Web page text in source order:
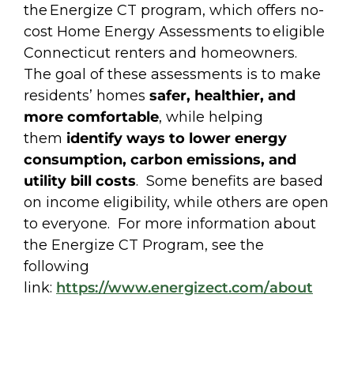
the Energize CT program, which offers no-
cost Home Energy Assessments to eligible
Connecticut renters and homeowners.
The goal of these assessments is to make
residents’ homes safer, healthier, and
more comfortable, while helping
them identify ways to lower energy
consumption, carbon emissions, and
utility bill costs. Some benefits are based
on income eligibility, while others are open
to everyone. For more information about
the Energize CT Program, see the
following
link: https://www.energizect.com/about